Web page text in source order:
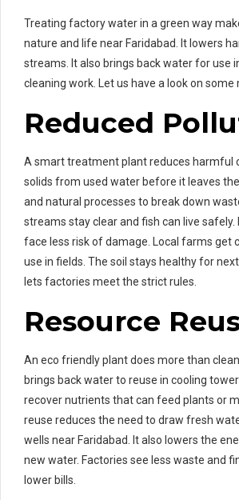
Treating factory water in a green way
nature and life near Faridabad. It lowers
streams. It also brings back water for use
cleaning work. Let us have a look on some
Reduced
A smart treatment plant reduces harmful
solids from used water before it leaves
and natural processes to break down
streams stay clear and fish can live safely.
face less risk of damage. Local farms get
use in fields. The soil stays healthy for
lets factories meet the strict rules.
Resource
An eco friendly plant does more than
brings back water to reuse in cooling
recover nutrients that can feed plants or
reuse reduces the need to draw fresh
wells near Faridabad. It also lowers the
new water. Factories see less waste and
lower bills.